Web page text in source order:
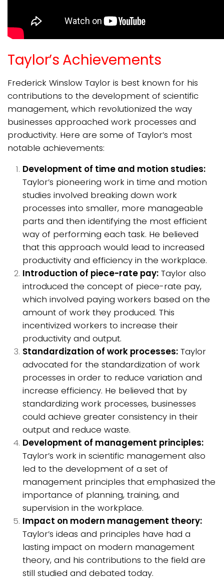
Taylor’s Achievements
Frederick Winslow Taylor is best known for his
contributions to the development of scientific
management, which revolutionized the way
businesses approached work processes and
productivity. Here are some of Taylor’s most
notable achievements:
Development of time and motion studies:
Taylor’s pioneering work in time and motion
studies involved breaking down work
processes into smaller, more manageable
parts and then identifying the most efficient
way of performing each task. He believed
that this approach would lead to increased
productivity and efficiency in the workplace.
Introduction of piece-rate pay: Taylor also
introduced the concept of piece-rate pay,
which involved paying workers based on the
amount of work they produced. This
incentivized workers to increase their
productivity and output.
Standardization of work processes: Taylor
advocated for the standardization of work
processes in order to reduce variation and
increase efficiency. He believed that by
standardizing work processes, businesses
could achieve greater consistency in their
output and reduce waste.
Development of management principles:
Taylor’s work in scientific management also
led to the development of a set of
management principles that emphasized the
importance of planning, training, and
supervision in the workplace.
Impact on modern management theory:
Taylor’s ideas and principles have had a
lasting impact on modern management
theory, and his contributions to the field are
still studied and debated today.